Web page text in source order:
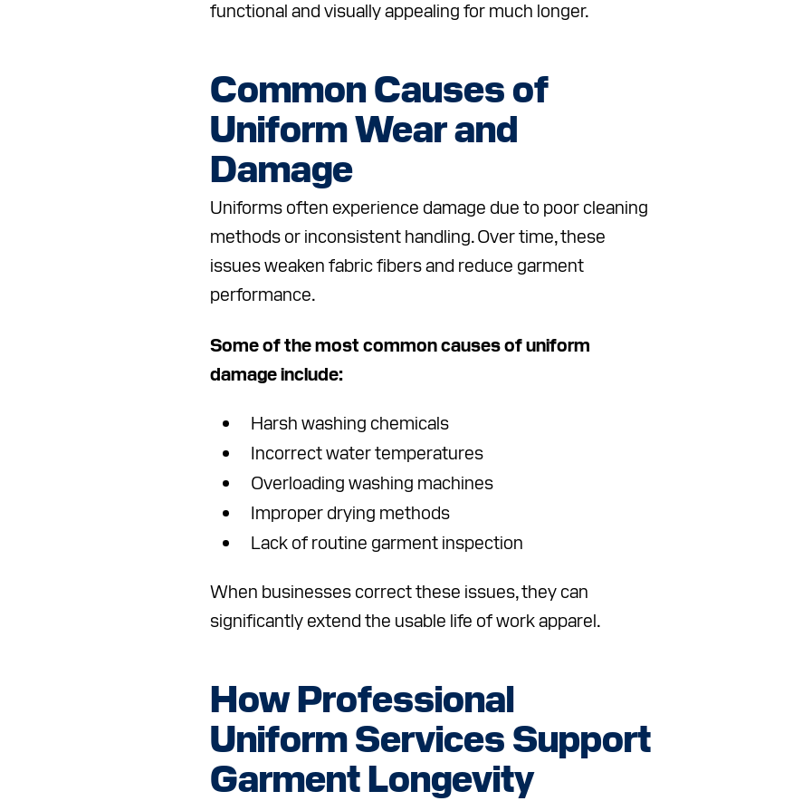
functional and visually appealing for much longer.
Common Causes of
Uniform Wear and
Damage
Uniforms often experience damage due to poor cleaning
methods or inconsistent handling. Over time, these
issues weaken fabric fibers and reduce garment
performance.
Some of the most common causes of uniform
damage include:
Harsh washing chemicals
Incorrect water temperatures
Overloading washing machines
Improper drying methods
Lack of routine garment inspection
When businesses correct these issues, they can
significantly extend the usable life of work apparel.
How Professional
Uniform Services Support
Garment Longevity